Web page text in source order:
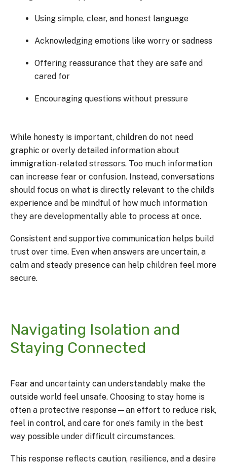
Using simple, clear, and honest language
Acknowledging emotions like worry or sadness
Offering reassurance that they are safe and
cared for
Encouraging questions without pressure
While honesty is important, children do not need
graphic or overly detailed information about
immigration-related stressors. Too much information
can increase fear or confusion. Instead, conversations
should focus on what is directly relevant to the child’s
experience and be mindful of how much information
they are developmentally able to process at once.
Consistent and supportive communication helps build
trust over time. Even when answers are uncertain, a
calm and steady presence can help children feel more
secure.
Navigating Isolation and
Staying Connected
Fear and uncertainty can understandably make the
outside world feel unsafe. Choosing to stay home is
often a protective response—an effort to reduce risk,
feel in control, and care for one’s family in the best
way possible under difficult circumstances.
This response reflects caution, resilience, and a desire